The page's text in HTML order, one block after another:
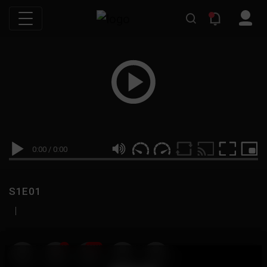
0:00 / 0:00
S1E01
|
19 999M